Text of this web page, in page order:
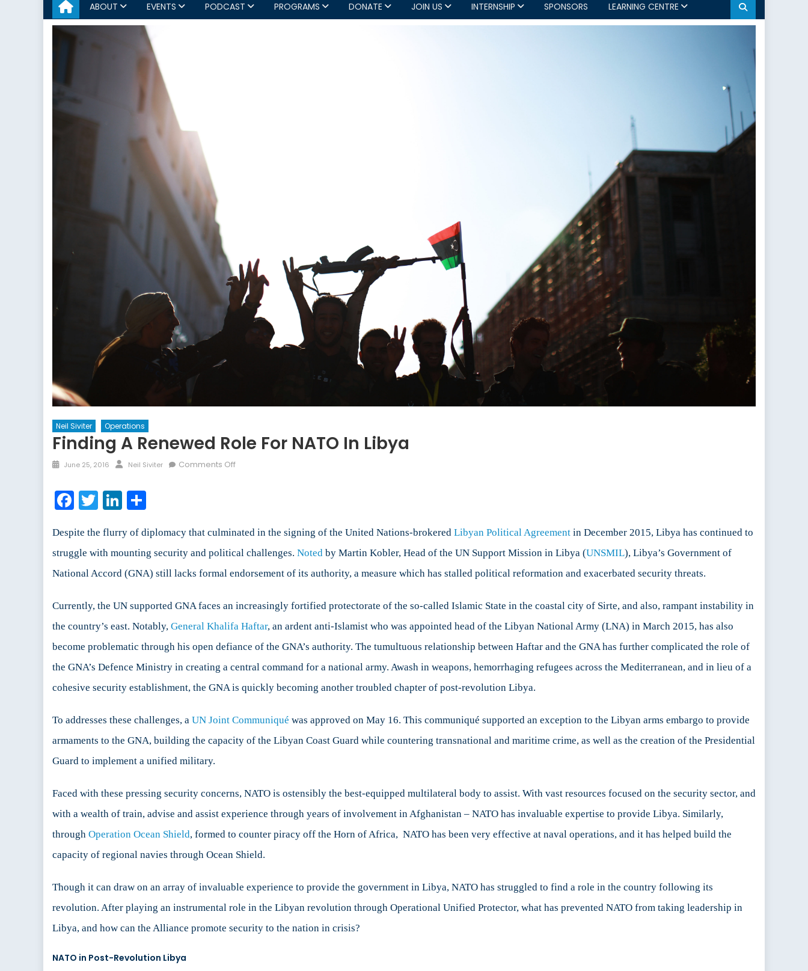
ABOUT EVENTS PODCAST PROGRAMS DONATE JOIN US INTERNSHIP SPONSORS LEARNING CENTRE
Neil Siviter Operations
Finding A Renewed Role For NATO In Libya
Posted
June 25, 2016 Author
Neil Siviter Comments Offon
for
in
Libya
Facebook
TwitterLinkedIn
Despite the flurry of diplomacy that culminated in the signing of the United Nations-brokered Libyan Political Agreement in December 2015, Libya has continued to
struggle with mounting security and political challenges. Noted by Martin Kobler, Head of the UN Support Mission in Libya (UNSMIL), Libya’s Government of
National Accord (GNA) still lacks formal endorsement of its authority, a measure which has stalled political reformation and exacerbated security threats.
Currently, the UN supported GNA faces an increasingly fortified protectorate of the so-called Islamic State in the coastal city of Sirte, and also, rampant instability in
the country’s east. Notably, General Khalifa Haftar, an ardent anti-Islamist who was appointed head of the Libyan National Army (LNA) in March 2015, has also
become problematic through his open defiance of the GNA’s authority. The tumultuous relationship between Haftar and the GNA has further complicated the role of
the GNA’s Defence Ministry in creating a central command for a national army. Awash in weapons, hemorrhaging refugees across the Mediterranean, and in lieu of a
cohesive security establishment, the GNA is quickly becoming another troubled chapter of post-revolution Libya.
To addresses these challenges, a UN Joint Communiqué was approved on May 16. This communiqué supported an exception to the Libyan arms embargo to provide
armaments to the GNA, building the capacity of the Libyan Coast Guard while countering transnational and maritime crime, as well as the creation of the Presidential
Guard to implement a unified military.
Faced with these pressing security concerns, NATO is ostensibly the best-equipped multilateral body to assist. With vast resources focused on the security sector, and
with a wealth of train, advise and assist experience through years of involvement in Afghanistan – NATO has invaluable expertise to provide Libya. Similarly,
through Operation Ocean Shield, formed to counter piracy off the Horn of Africa, NATO has been very effective at naval operations, and it has helped build the
capacity of regional navies through Ocean Shield.
Though it can draw on an array of invaluable experience to provide the government in Libya, NATO has struggled to find a role in the country following its
revolution. After playing an instrumental role in the Libyan revolution through Operational Unified Protector, what has prevented NATO from taking leadership in
Libya, and how can the Alliance promote security to the nation in crisis?
NATO in Post-Revolution Libya